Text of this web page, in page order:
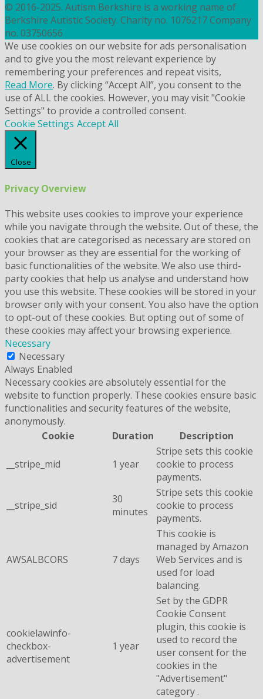
© 2016-2025. Autism Berkshire is a working name of
Berkshire Autistic Society. Charity no. 1076217 Company
no. 03750656
We use cookies on our website for ads personalisation
and to give you the most relevant experience by
remembering your preferences and repeat visits,
Read More. By clicking “Accept All”, you consent to the
use of ALL the cookies. However, you may visit "Cookie
Settings" to provide a controlled consent.
Cookie Settings Accept All
Close
Privacy Overview
This website uses cookies to improve your experience
while you navigate through the website. Out of these, the
cookies that are categorised as necessary are stored on
your browser as they are essential for the working of
basic functionalities of the website. We also use third-
party cookies that help us analyse and understand how
you use this website. These cookies will be stored in your
browser only with your consent. You also have the option
to opt-out of these cookies. But opting out of some of
these cookies may affect your browsing experience.
Necessary
Necessary
Always Enabled
Necessary cookies are absolutely essential for the
website to function properly. These cookies ensure basic
functionalities and security features of the website,
anonymously.
Cookie
Duration Description
__stripe_mid 1 year
Stripe sets this cookie
cookie to process
payments.
__stripe_sid
30
minutes
Stripe sets this cookie
cookie to process
payments.
AWSALBCORS 7 days
This cookie is
managed by Amazon
Web Services and is
used for load
balancing.
cookielawinfo-
checkbox-
advertisement
1 year
Set by the GDPR
Cookie Consent
plugin, this cookie is
used to record the
user consent for the
cookies in the
"Advertisement"
category .